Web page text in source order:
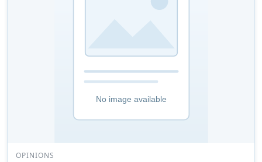
OPINIONS